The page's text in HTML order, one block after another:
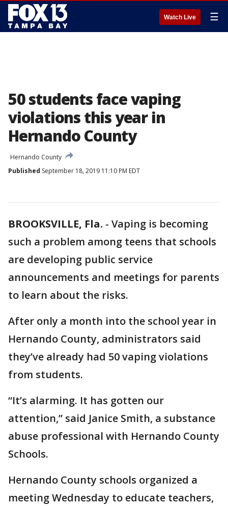
Watch Live ☰
50 students face vaping
violations this year in
Hernando County
Hernando County
Published September 18, 2019 11:10 PM EDT
BROOKSVILLE, Fla. - Vaping is becoming
such a problem among teens that schools
are developing public service
announcements and meetings for parents
to learn about the risks.
After only a month into the school year in
Hernando County, administrators said
they’ve already had 50 vaping violations
from students.
“It’s alarming. It has gotten our
attention,” said Janice Smith, a substance
abuse professional with Hernando County
Schools.
Hernando County schools organized a
meeting Wednesday to educate teachers,